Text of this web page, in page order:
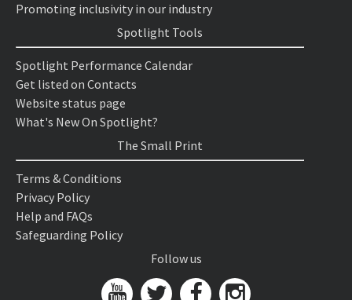
Promoting inclusivity in our industry
Spotlight Tools
Spotlight Performance Calendar
Get listed on Contacts
Website status page
What's New On Spotlight?
The Small Print
Terms & Conditions
Privacy Policy
Help and FAQs
Safeguarding Policy
Follow us